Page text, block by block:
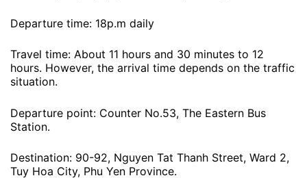
Departure time: 18p.m daily
Travel time: About 11 hours and 30 minutes to 12
hours. However, the arrival time depends on the traffic
situation.
Departure point: Counter No.53, The Eastern Bus
Station.
Destination: 90-92, Nguyen Tat Thanh Street, Ward 2,
Tuy Hoa City, Phu Yen Province.